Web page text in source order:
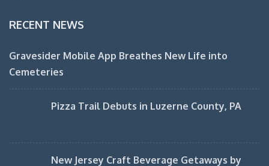
RECENT NEWS
Gravesider Mobile App Breathes New Life into
Cemeteries
Pizza Trail Debuts in Luzerne County, PA
New Jersey Craft Beverage Getaways by